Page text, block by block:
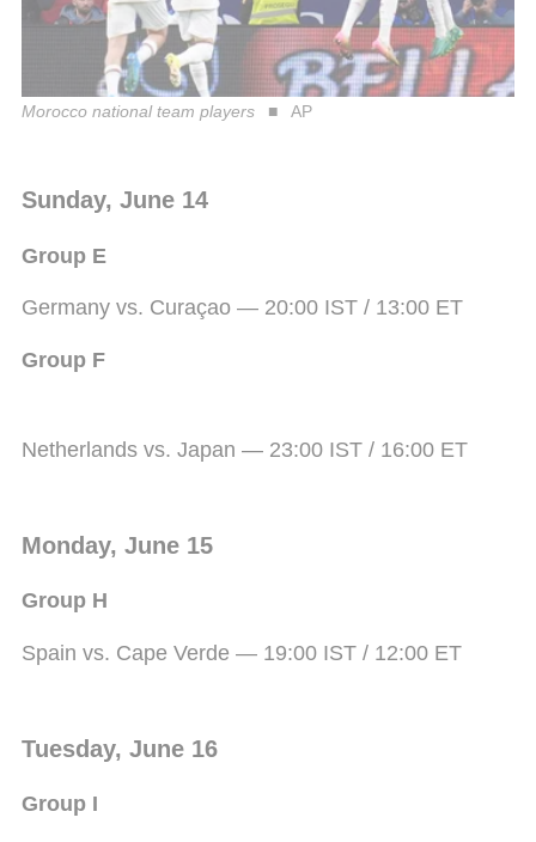
Morocco national team players AP
Sunday, June 14
Group E
Germany vs. Curaçao — 20:00 IST / 13:00 ET
Group F
Netherlands vs. Japan — 23:00 IST / 16:00 ET
Monday, June 15
Group H
Spain vs. Cape Verde — 19:00 IST / 12:00 ET
Tuesday, June 16
Group I